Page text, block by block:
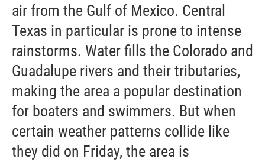
air from the Gulf of Mexico. Central
Texas in particular is prone to intense
rainstorms. Water fills the Colorado and
Guadalupe rivers and their tributaries,
making the area a popular destination
for boaters and swimmers. But when
certain weather patterns collide like
they did on Friday, the area is